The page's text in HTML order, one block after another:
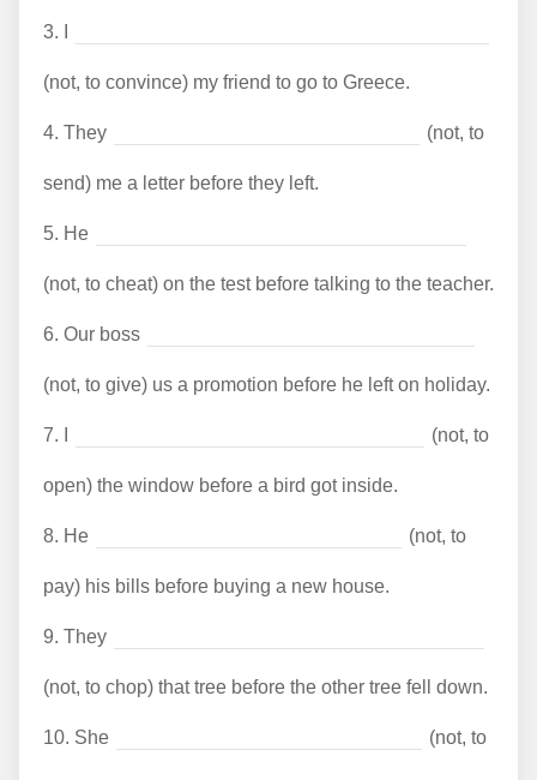
3.
(not, to convince) my friend to go to Greece.
4. They (not, to
send) me a letter before they left.
5. He
(not, to cheat) on the test before talking to the teacher.
6. Our boss
(not, to give) us a promotion before he left on holiday.
7. (not, to
open) the window before a bird got inside.
8. He (not, to
pay) his bills before buying a new house.
9. They
(not, to chop) that tree before the other tree fell down.
10. She (not, to